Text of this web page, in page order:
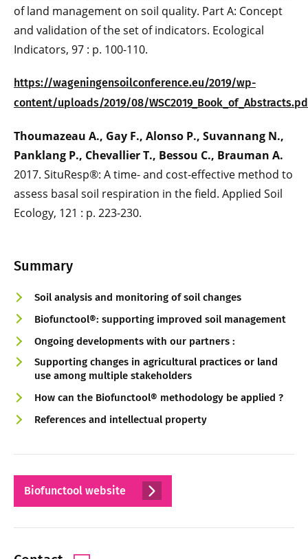
Summary
Soil analysis and monitoring of soil changes
Biofunctool®: supporting improved soil management
Ongoing developments with our partners :
Supporting changes in agricultural practices or land
use among multiple stakeholders
How can the Biofunctool® methodology be applied ?
References and intellectual property
Biofunctool website
of land management on soil quality. Part A: Concept
and validation of the set of indicators. Ecological
Indicators, 97 : p. 100-110.
https://wageningensoilconference.eu/2019/wp-
content/uploads/2019/08/
Thoumazeau A., Gay F., Alonso P., Suvannang N.,
Panklang P., Chevallier T., Bessou C., Brauman A.
2017. SituResp®: A time- and cost-effective method to
assess basal soil respiration in the field. Applied Soil
Ecology, 121 : p. 223-230.